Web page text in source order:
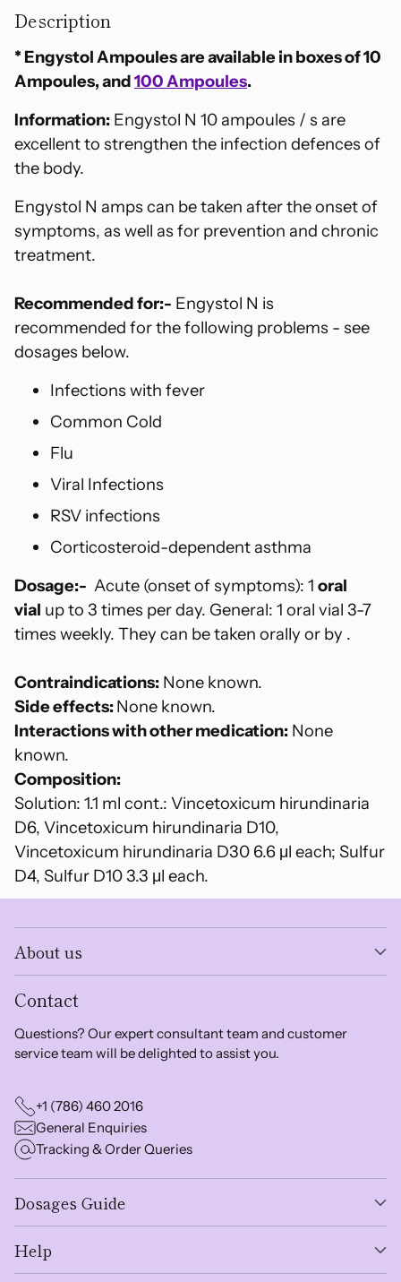
product
to
your
Description
* Engystol Ampoules are available in boxes of 10
Ampoules, and100 Ampoules.
Information: Engystol N 10 ampoules / s are
excellent to strengthen the infection defences of
the body.
Engystol N amps can be taken after the onset of
symptoms, as well as for prevention and chronic
treatment.
Recommended for:- Engystol N is
recommended for the following problems - see
dosages below.
Infections with fever
Common Cold
Flu
Viral Infections
RSV infections
Corticosteroid-dependent asthma
Dosage:- Acute (onset of symptoms): 1 oral
vial up to 3 times per day. General: 1 oral vial 3-7
times weekly. They can be taken orally or by .
Contraindications: None known.
Side effects:None known.
Interactions with other medication: None
known.
Composition:
Solution: 1.1 ml cont.: Vincetoxicum hirundinaria
D6, Vincetoxicum hirundinaria D10,
Vincetoxicum hirundinaria D30 6.6 μl each; Sulfur
D4, Sulfur D10 3.3 μl each.
About us
Contact
Questions? Our expert consultant team and customer
service team will be delighted to assist you.
+1 (786) 460 2016
General Enquiries
Tracking & Order Queries
Dosages Guide
Help